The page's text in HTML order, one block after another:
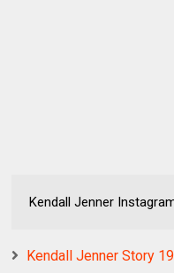
Kendall Jenner
Kendall Jenner Story